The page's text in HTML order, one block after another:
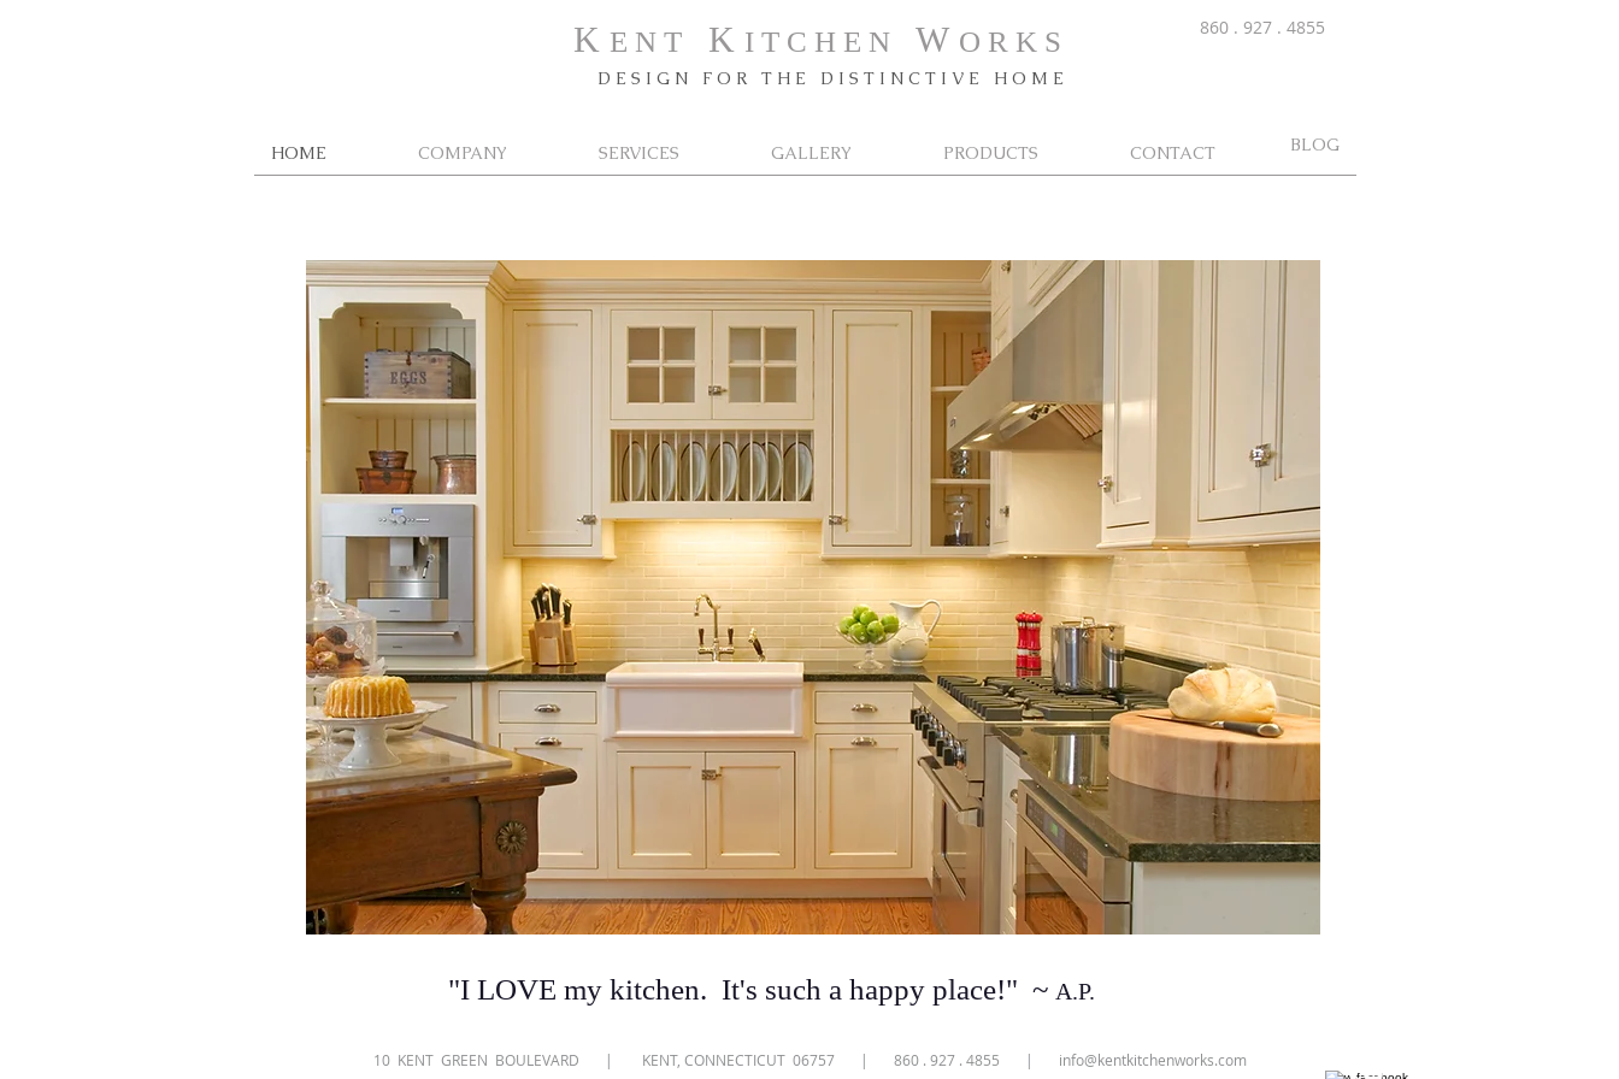
K E N T K I T C H E N W O R K S
D E S I G N F O R T H E D I S T I N C T I V E H O M E
HOME COMPANY SERVICES GALLERY PRODUCTS CONTACT BLOG
860 . 927 . 4855
"I LOVE my kitchen. It's such a happy place!" ~ A.P.
​10 KENT GREEN BOULEVARD | KENT, CONNECTICUT 06757 | 860 . 927 . 4855 | info@kentkitchenworks.com